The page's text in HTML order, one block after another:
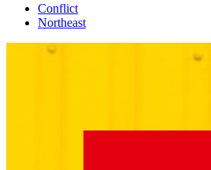
Conflict
Northeast